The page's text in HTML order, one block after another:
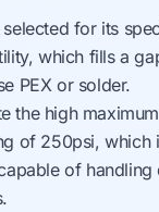
for its
which fills a
PEX or solder.
the high
of 250psi, which
of handling